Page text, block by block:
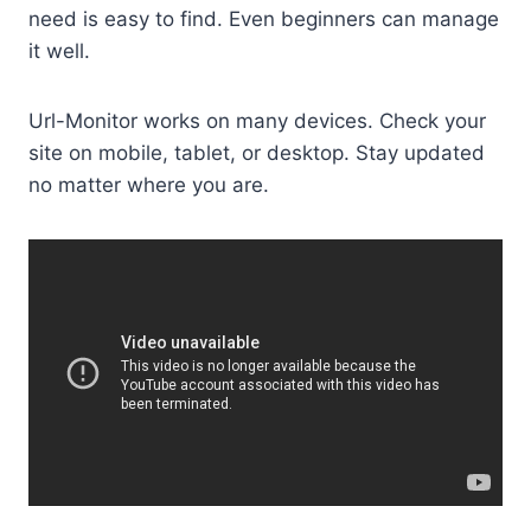
need is easy to find. Even beginners can manage
it well.
Url-Monitor works on many devices. Check your
site on mobile, tablet, or desktop. Stay updated
no matter where you are.